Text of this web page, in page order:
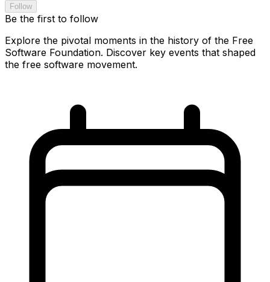
Follow
Be the first to follow
Explore the pivotal moments in the history of the Free
Software Foundation. Discover key events that shaped
the free software movement.